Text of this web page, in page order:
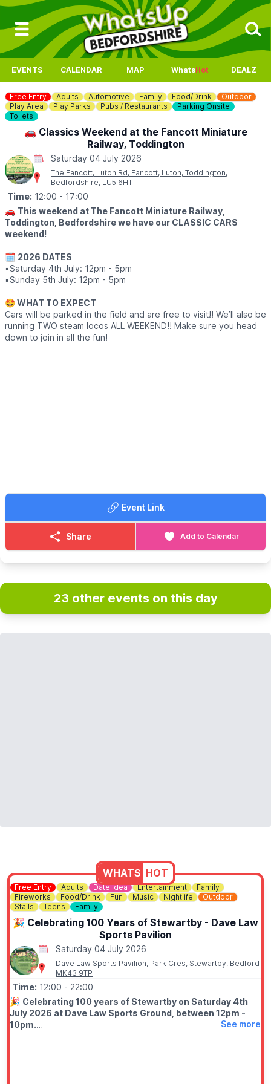
EVENTS CALENDAR MAP WhatsHot DEALZ
Free Entry Adults Automotive Family Food/Drink
Outdoor
Play Area
Play Parks Pubs / Restaurants
Parking Onsite
Toilets
🚗 Classics Weekend at the Fancott Miniature
Railway, Toddington
Saturday 04 July 2026
The Fancott, Luton Rd, Fancott, Luton, Toddington,
Bedfordshire, LU5 6HT
Time: 12:00 - 17:00
🚗 This weekend at The Fancott Miniature Railway,
Toddington, Bedfordshire we have our CLASSIC CARS
weekend!
🗓 2026 DATES
▪️Saturday 4th July: 12pm - 5pm
▪️Sunday 5th July: 12pm - 5pm
🤩 WHAT TO EXPECT
Cars will be parked in the field and are free to visit!! We’ll also be
running TWO steam locos ALL WEEKEND!! Make sure you head
down to join in all the fun!
Event Link
Share Add to Calendar
23 other events on this day
WHATS HOT
Free Entry Adults Date Idea Entertainment
Family
Fireworks
Food/Drink Fun Music Nightlife
Outdoor
Stalls
Teens Family
🎉 Celebrating 100 Years of Stewartby - Dave Law
Sports Pavilion
Saturday 04 July 2026
Dave Law Sports Pavilion, Park Cres, Stewartby, Bedford
MK43 9TP
Time: 12:00 - 22:00
🎉 Celebrating 100 years of Stewartby on Saturday 4th
July 2026 at Dave Law Sports Ground, between 12pm -
10pm.
See more